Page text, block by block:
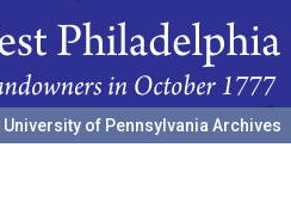
University of Pennsylvania Archives